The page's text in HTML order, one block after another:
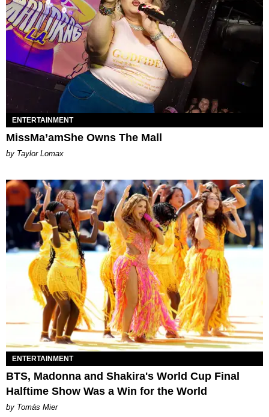
ENTERTAINMENT
MissMa’amShe Owns The Mall
by Taylor Lomax
ENTERTAINMENT
BTS, Madonna and Shakira's World Cup Final
Halftime Show Was a Win for the World
by Tomás Mier